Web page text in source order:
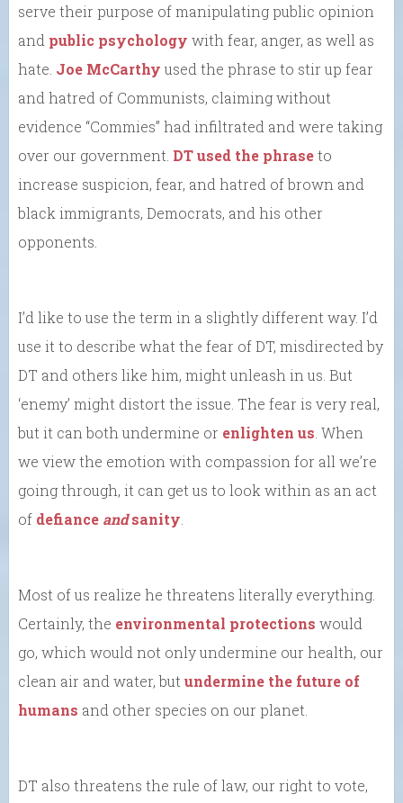
serve their purpose of manipulating public opinion
and public psychology with fear, anger, as well as
hate. Joe McCarthy used the phrase to stir up fear
and hatred of Communists, claiming without
evidence “Commies” had infiltrated and were taking
over our government. DT used the phraseto
increase suspicion, fear, and hatred of brown and
black immigrants, Democrats, and his other
opponents.
I’d like to use the term in a slightly different way. I’d
use it to describe what the fear of DT, misdirected by
DT and others like him, might unleash in us. But
‘enemy’ might distort the issue. The fear is very real,
but it can both undermine or enlighten us . When
we view the emotion with compassion for all we’re
going through, it can get us to look within as an act
of defiance andsanity
Most of us realize he threatens literally everything.
Certainly, the environmental protections would
go, which would not only undermine our health, our
clean air and water, but undermine the future of
humans and other species on our planet.
DT also threatens the rule of law, our right to vote,